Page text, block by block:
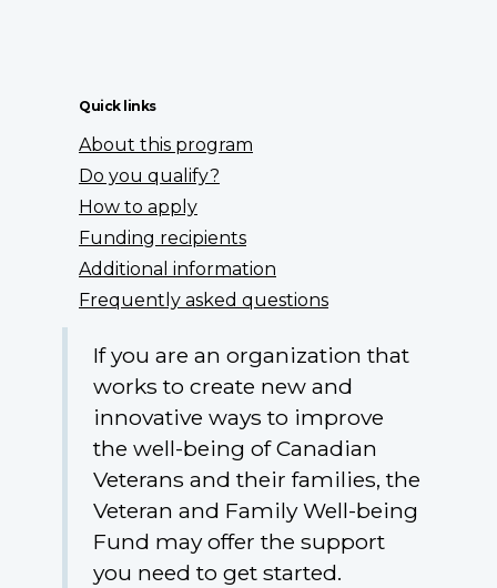
Quick links
About this program
Do you qualify?
How to apply
Funding recipients
Additional information
Frequently asked questions
If you are an organization that
works to create new and
innovative ways to improve
the well-being of Canadian
Veterans and their families, the
Veteran and Family Well-being
Fund may offer the support
you need to get started.